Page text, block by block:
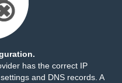
has the correct IP
and DNS records. A